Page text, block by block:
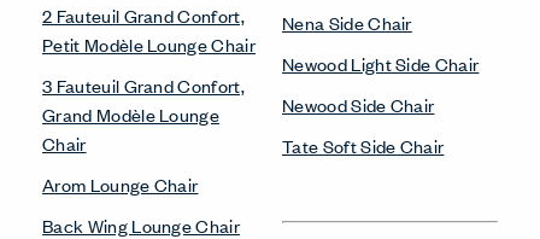
2 Fauteuil Grand Confort,
Petit Modèle Lounge Chair
3 Fauteuil Grand Confort,
Grand Modèle Lounge
Chair
Arom Lounge Chair
Back Wing Lounge Chair
Nena Side Chair
Newood Light Side Chair
Newood Side Chair
Tate Soft Side Chair